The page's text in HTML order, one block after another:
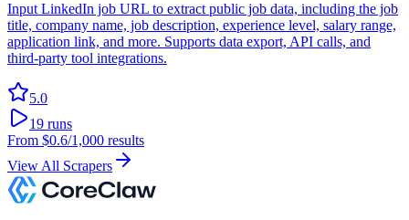
Input LinkedIn job URL to extract public job data, including the job
title, company name, job description, experience level, salary range,
application link, and more. Supports data export, API calls, and
third-party tool integrations.
5.0
19 runs
From $0.6/1,000 results
View All Scrapers